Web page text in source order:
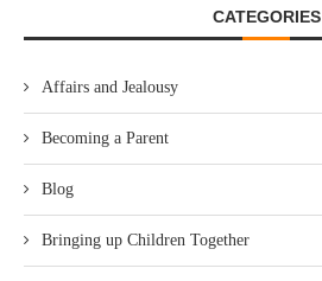
CATEGORIES
Affairs and Jealousy
Becoming a Parent
Blog
Bringing up Children Together